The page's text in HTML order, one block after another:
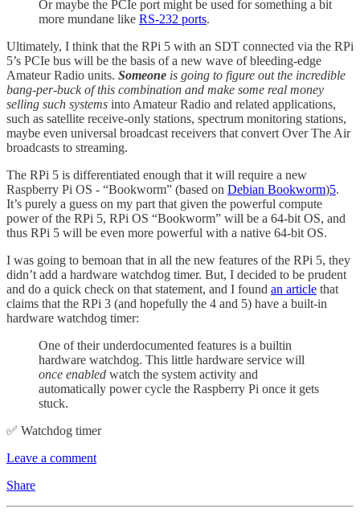
Or maybe the PCIe port might be used for something a bit
more mundane like RS-232 ports.
Ultimately, I think that the RPi 5 with an SDT connected via the RPi
5’s PCIe bus will be the basis of a new wave of bleeding-edge
Amateur Radio units. Someone is going to figure out the incredible
bang-per-buck of this combination and make some real money
selling such systems into Amateur Radio and related applications,
such as satellite receive-only stations, spectrum monitoring stations,
maybe even universal broadcast receivers that convert Over The Air
broadcasts to streaming.
The RPi 5 is differentiated enough that it will require a new
Raspberry Pi OS - “Bookworm” (based on Debian Bookworm)5.
It’s purely a guess on my part that given the powerful compute
power of the RPi 5, RPi OS “Bookworm” will be a 64-bit OS, and
thus RPi 5 will be even more powerful with a native 64-bit OS.
I was going to bemoan that in all the new features of the RPi 5, they
didn’t add a hardware watchdog timer. But, I decided to be prudent
and do a quick check on that statement, and I found an article that
claims that the RPi 3 (and hopefully the 4 and 5) have a built-in
hardware watchdog timer:
One of their underdocumented features is a builtin
hardware watchdog. This little hardware service will
once enabled watch the system activity and
automatically power cycle the Raspberry Pi once it gets
stuck.
✅ Watchdog timer
Leave a comment
Share